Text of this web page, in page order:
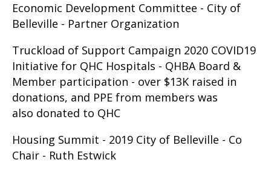
Economic Development Committee - City of
Belleville - Partner Organization
Truckload of Support Campaign 2020 COVID19
Initiative for QHC Hospitals - QHBA Board &
Member participation - over $13K raised in
donations, and PPE from members was
also donated to QHC
Housing Summit - 2019 City of Belleville - Co
Chair - Ruth Estwick